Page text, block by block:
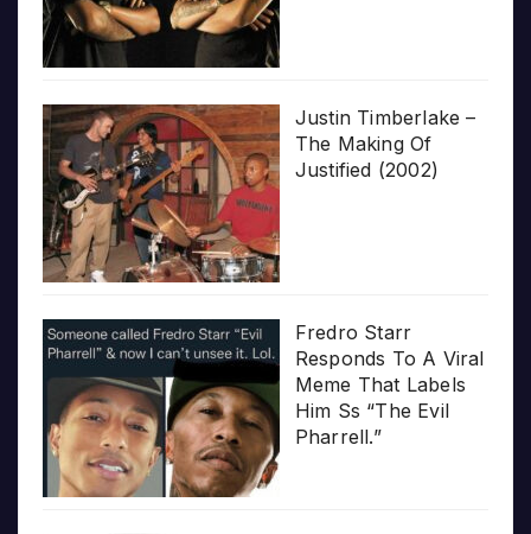
Justin Timberlake –
The Making Of
Justified (2002)
Fredro Starr
Responds To A Viral
Meme That Labels
Him Ss “The Evil
Pharrell.”